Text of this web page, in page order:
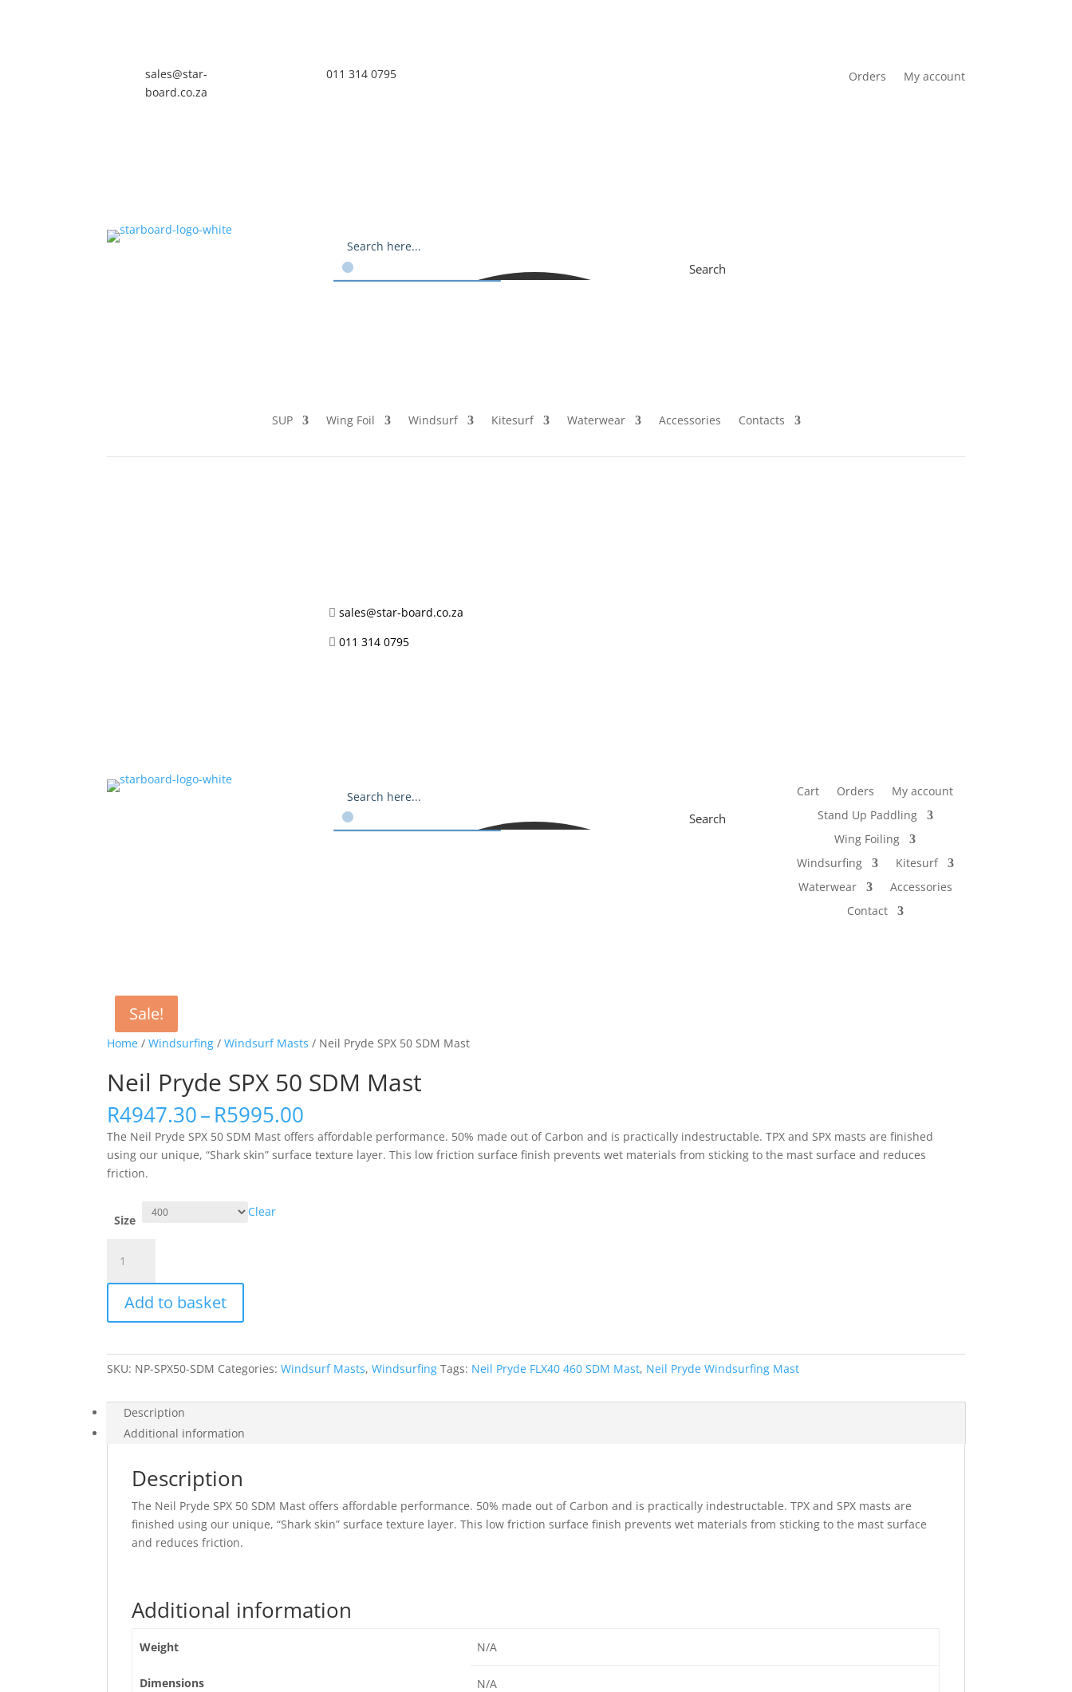
sales@star-
board.co.za
011 314 0795 Orders My account
Search
SUP Wing Foil Windsurf Kitesurf Waterwear Accessories Contacts
 sales@star-board.co.za
 011 314 0795
Search
Cart Orders
My account
Stand Up Paddling
Wing Foiling
Windsurfing
Kitesurf
Waterwear
Accessories
Contact
Home /Windsurfing /Windsurf Masts / Neil Pryde SPX 50 SDM Mast
Sale!
Neil Pryde SPX 50 SDM Mast
R4947.30–R5995.00
range:
R4947.30
through
The Neil Pryde SPX 50 SDM Mast offers affordable performance. 50% made out of Carbon and is practically indestructable. TPX and SPX masts are finished
using our unique, “Shark skin” surface texture layer. This low friction surface finish prevents wet materials from sticking to the mast surface and reduces
friction.
Size
Clear
Pryde
SPX
SDM
quantity
Add to basket
SKU: NP-SPX50-SDM Categories:Windsurf Masts,Windsurfing Tags: Neil Pryde FLX40 460 SDM Mast, Neil Pryde Windsurfing Mast
Description
Additional information
Description
The Neil Pryde SPX 50 SDM Mast offers affordable performance. 50% made out of Carbon and is practically indestructable. TPX and SPX masts are
finished using our unique, “Shark skin” surface texture layer. This low friction surface finish prevents wet materials from sticking to the mast surface
and reduces friction.
Additional information
Weight N/A
Dimensions N/A
Sale!